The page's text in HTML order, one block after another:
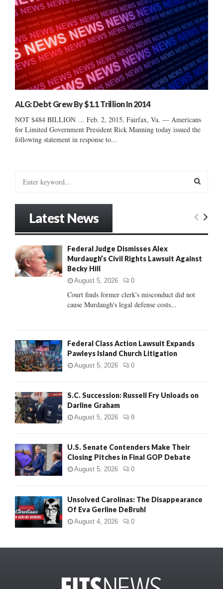
ALG: Debt Grew By $1.1 Trillion In 2014
NOT $484 BILLION … Feb. 2, 2015, Fairfax, Va. — Americans
for Limited Government President Rick Manning today issued the
following statement in response to...
o
r
:
E
R
H
Latest News
Federal Judge Dismisses Alex
Murdaugh’s Civil Rights Lawsuit Against
Becky Hill
August 5, 2026 0
Court finds former clerk's misconduct did not
cause Murdaugh's legal defense costs...
Federal Class Action Lawsuit Expands
Pawleys Island Church Litigation
August 5, 2026 0
S.C. Succession: Russell Fry Unloads on
Darline Graham
August 5, 2026 9
U.S. Senate Contenders Make Their
Closing Pitches in Final GOP Debate
August 5, 2026 0
Unsolved Carolinas: The Disappearance
Of Eva Gerline DeBruhl
August 4, 2026 0